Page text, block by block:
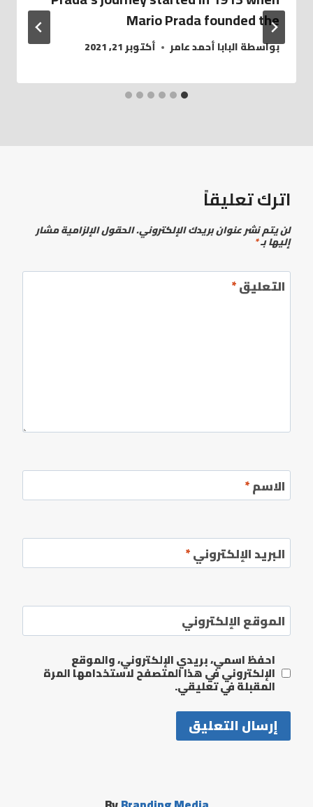
Mario Prada founded the
بواسطةالبابا أحمد عامر أكتوبر 21, 2021
اترك تعليقاً
لن يتم نشر عنوان بريدك الإلكتروني.الحقول الإلزامية مشار
إليها بـ*
التعليق*
الاسم*
البريد الإلكتروني*
الموقع الإلكتروني
احفظ اسمي، بريدي الإلكتروني، والموقع
الإلكتروني في هذا المتصفح لاستخدامها المرة
المقبلة في تعليقي.